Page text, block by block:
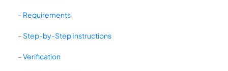
– Requirements
– Step-by-Step Instructions
–Verification